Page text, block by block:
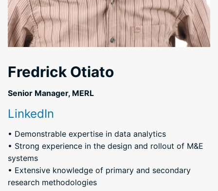
Fredrick Otiato
Senior Manager, MERL
LinkedIn
• Demonstrable expertise in data analytics
• Strong experience in the design and rollout of M&E
systems
• Extensive knowledge of primary and secondary
research methodologies